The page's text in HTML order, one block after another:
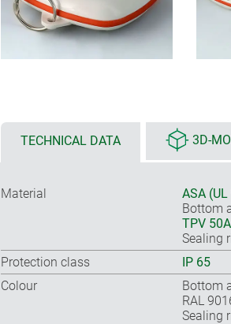
TECHNICAL DATA 3D-
Material
ASA
Bottom
TPV 50A
Sealing
Protection class
IP 65
Colour
Bottom
RAL
Sealing